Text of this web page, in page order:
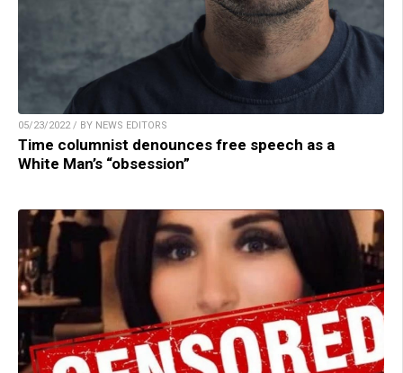
05/23/2022 / BY NEWS EDITORS
Time columnist denounces free speech as a
White Man’s “obsession”